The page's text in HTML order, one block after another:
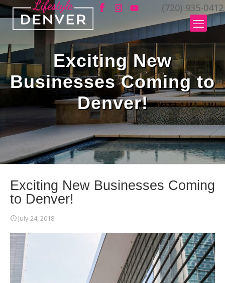
(720) 935-0412
Exciting New
Businesses Coming to
Denver!
Exciting New Businesses Coming
to Denver!
July 24, 2018